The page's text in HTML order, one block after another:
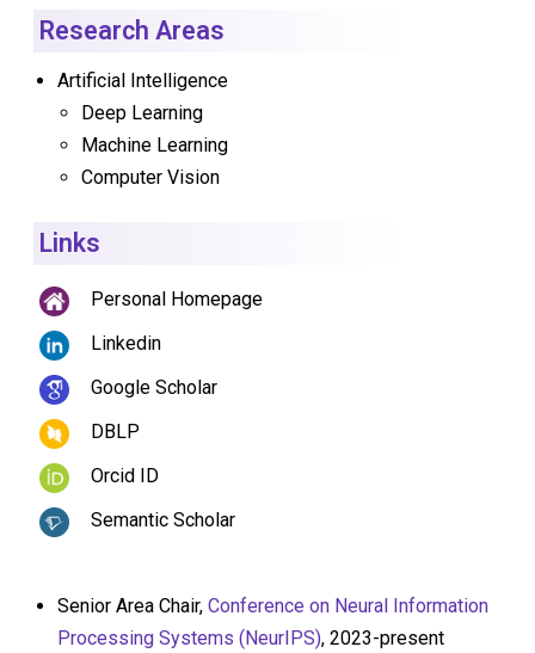
Research Areas
Artificial Intelligence
Deep Learning
Machine Learning
Computer Vision
Links
Personal Homepage
Linkedin
Google Scholar
DBLP
Orcid ID
Semantic Scholar
Senior Area Chair, Conference on Neural Information
Processing Systems (NeurIPS), 2023-present